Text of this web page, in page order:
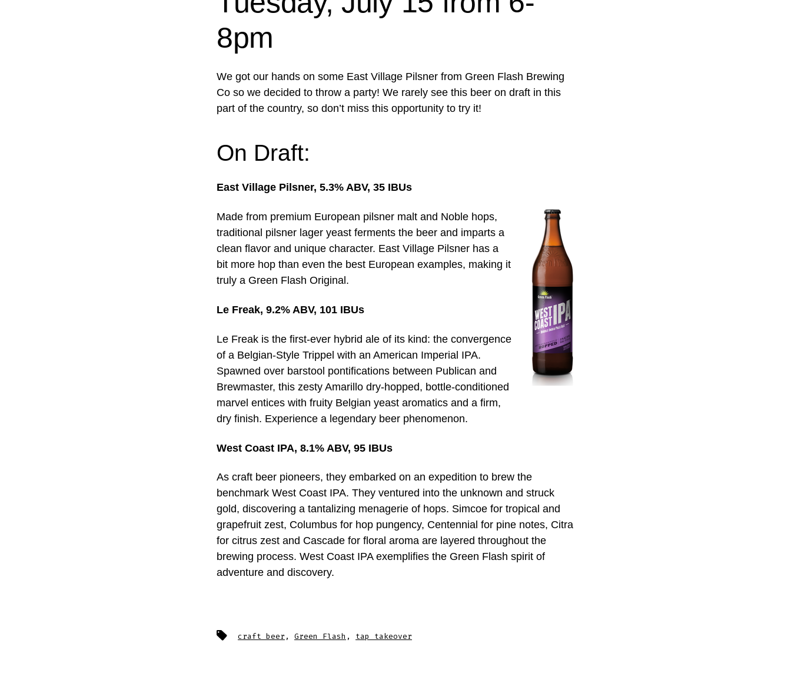
8pm
We got our hands on some East Village Pilsner from Green Flash Brewing
Co so we decided to throw a party! We rarely see this beer on draft in this
part of the country, so don’t miss this opportunity to try it!
On Draft:
East Village Pilsner, 5.3% ABV, 35 IBUs
Made from premium European pilsner malt and Noble hops,
traditional pilsner lager yeast ferments the beer and imparts a
clean flavor and unique character. East Village Pilsner has a
bit more hop than even the best European examples, making it
truly a Green Flash Original.
Le Freak, 9.2% ABV, 101 IBUs
Le Freak is the first-ever hybrid ale of its kind: the convergence
of a Belgian-Style Trippel with an American Imperial IPA.
Spawned over barstool pontifications between Publican and
Brewmaster, this zesty Amarillo dry-hopped, bottle-conditioned
marvel entices with fruity Belgian yeast aromatics and a firm,
dry finish. Experience a legendary beer phenomenon.
West Coast IPA, 8.1% ABV, 95 IBUs
As craft beer pioneers, they embarked on an expedition to brew the
benchmark West Coast IPA. They ventured into the unknown and struck
gold, discovering a tantalizing menagerie of hops. Simcoe for tropical and
grapefruit zest, Columbus for hop pungency, Centennial for pine notes, Citra
for citrus zest and Cascade for floral aroma are layered throughout the
brewing process. West Coast IPA exemplifies the Green Flash spirit of
adventure and discovery.
Tags craft beer , Green Flash , tap takeover